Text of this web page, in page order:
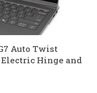
Auto Twist
Hinge and